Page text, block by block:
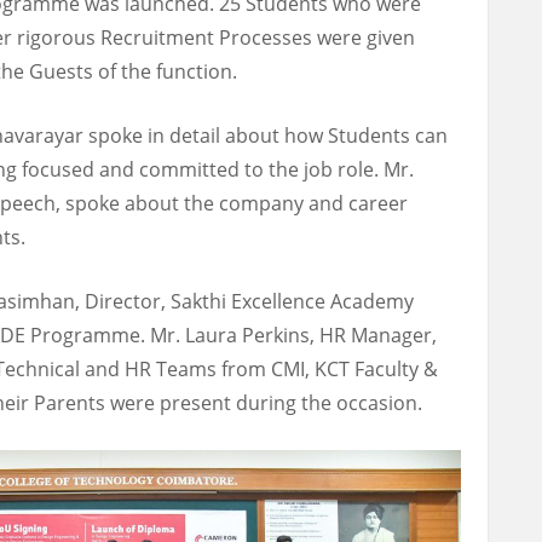
rigorous Recruitment Processes were given
Guests of the function.
spoke in detail about how Students can
focused and committed to the job role. Mr.
spoke about the company and career
Director, Sakthi Excellence Academy
Programme. Mr. Laura Perkins, HR Manager,
and HR Teams from CMI, KCT Faculty &
Parents were present during the occasion.